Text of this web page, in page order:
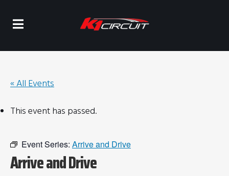
« All Events
This event has passed.
Event Series: Arrive and Drive
Arrive and Drive